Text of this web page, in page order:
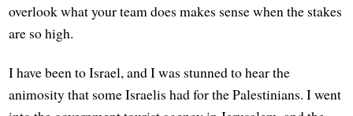
overlook what your team does makes sense when the stakes
are so high.
I have been to Israel, and I was stunned to hear the
animosity that some Israelis had for the Palestinians. I went